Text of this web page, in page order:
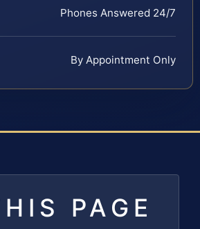
Phones Answered 24/7
By Appointment Only
PAGE